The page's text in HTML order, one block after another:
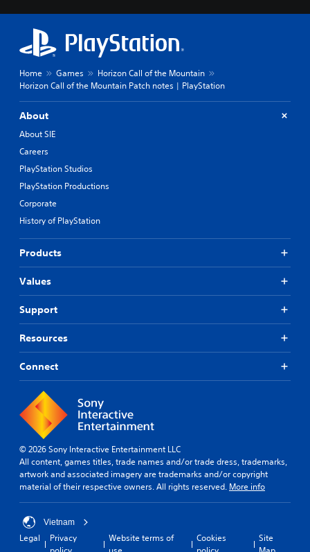
Home Games
Horizon Call of the Mountain
Horizon Call of the Mountain Patch notes | PlayStation
About
About SIE
Careers
PlayStation Studios
PlayStation Productions
Corporate
History of PlayStation
Products
Values
Support
Resources
Connect
© 2026 Sony Interactive Entertainment LLC
All content, games titles, trade names and/or trade dress, trademarks,
artwork and associated imagery are trademarks and/or copyright
material of their respective owners. All rights reserved. More info
Vietnam
Legal
Privacy
Website terms of
Cookies
Site